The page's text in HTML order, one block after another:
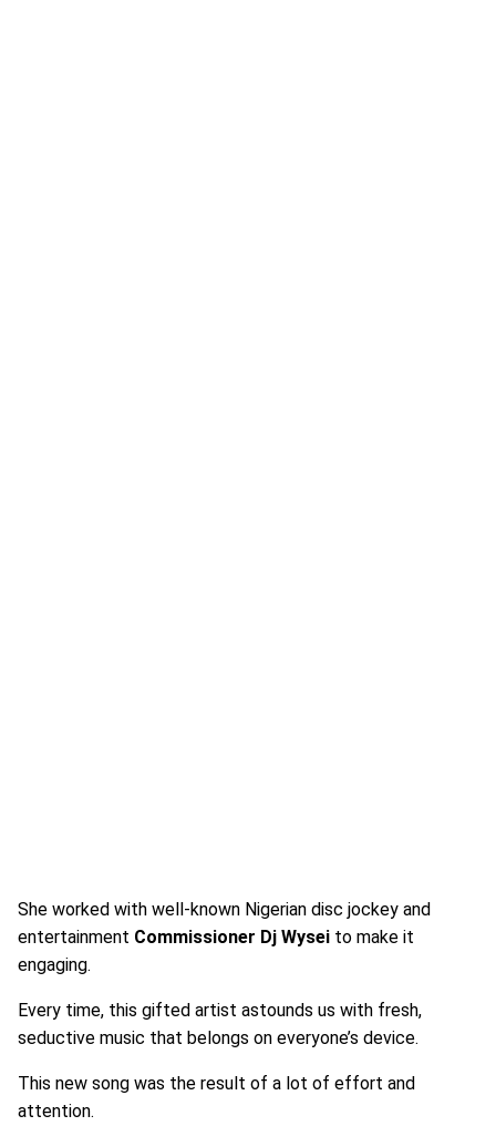
She worked with well-known Nigerian disc jockey and
entertainment Commissioner Dj Wysei to make it
engaging.
Every time, this gifted artist astounds us with fresh,
seductive music that belongs on everyone’s device.
This new song was the result of a lot of effort and
attention.